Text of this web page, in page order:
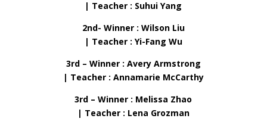
| Teacher : Suhui Yang
2nd- Winner : Wilson Liu
| Teacher : Yi-Fang Wu
3rd – Winner : Avery Armstrong
| Teacher : Annamarie McCarthy
3rd – Winner : Melissa Zhao
| Teacher : Lena Grozman